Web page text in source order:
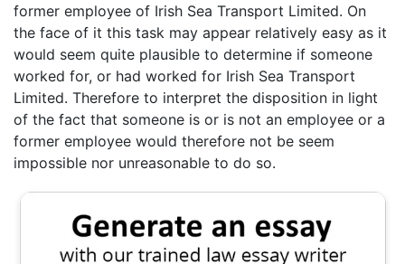
former employee of Irish Sea Transport Limited. On
the face of it this task may appear relatively easy as it
would seem quite plausible to determine if someone
worked for, or had worked for Irish Sea Transport
Limited. Therefore to interpret the disposition in light
of the fact that someone is or is not an employee or a
former employee would therefore not be seem
impossible nor unreasonable to do so.